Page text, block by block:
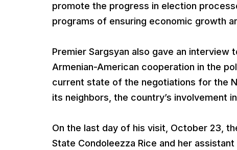
promote the progress in election
programs of ensuring economic growth
Premier Sargsyan also gave an
Armenian-American cooperation in the
current state of the negotiations for the
its neighbors, the country’s involvement
On the last day of his visit, October 23,
State Condoleezza Rice and her